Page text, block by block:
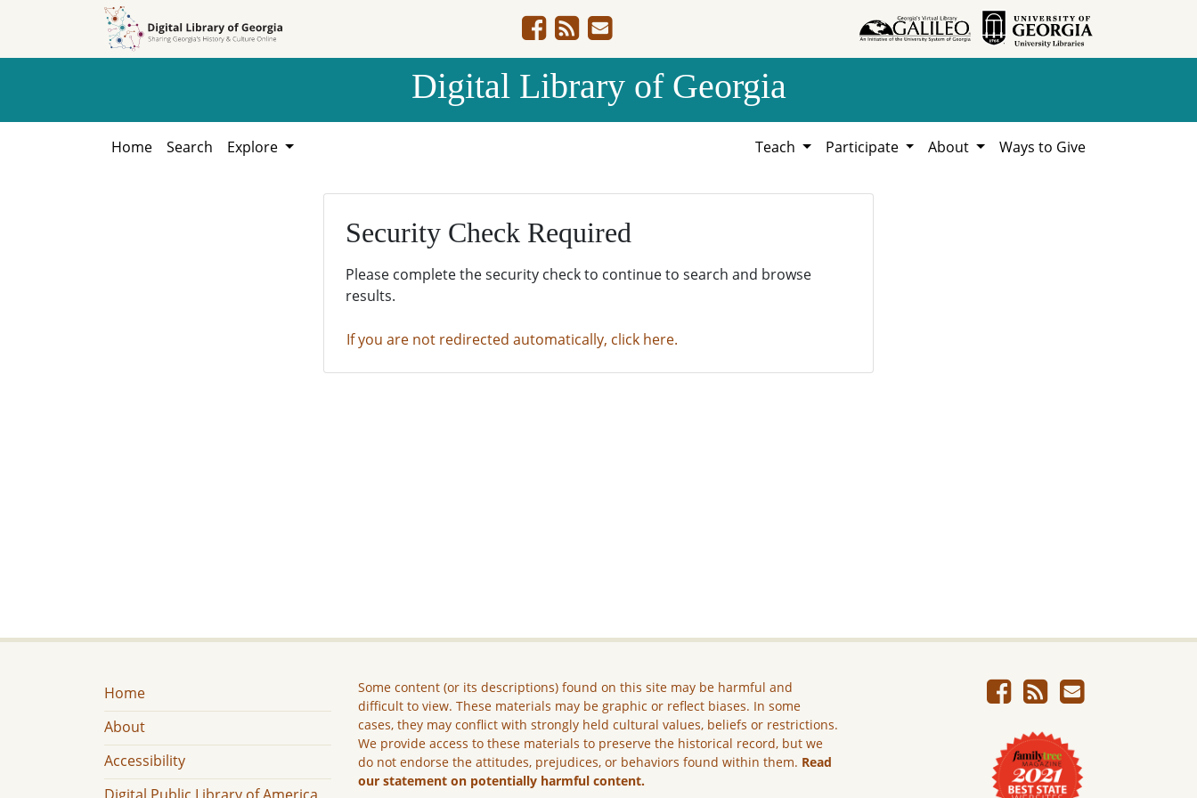
Digital Library of Georgia
Home Search Explore Teach Participate About Ways to Give
Security Check Required
Please complete the security check to continue to search and browse
results.
If you are not redirected automatically, click here.
Home
About
Accessibility
Some content (or its descriptions) found on this site may be harmful and
difficult to view. These materials may be graphic or reflect biases. In some
cases, they may conflict with strongly held cultural values, beliefs or restrictions.
We provide access to these materials to preserve the historical record, but we
do not endorse the attitudes, prejudices, or behaviors found within them. Read
our statement on potentially harmful content.